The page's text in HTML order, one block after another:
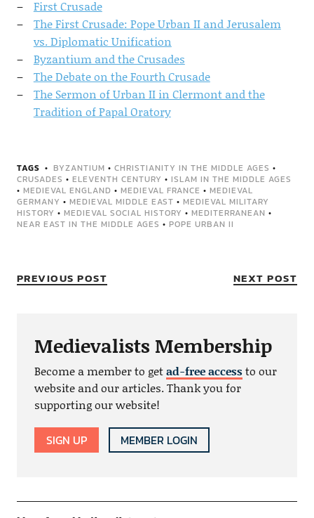
First Crusade
The First Crusade: Pope Urban II and Jerusalem
vs. Diplomatic Unification
Byzantium and the Crusades
The Debate on the Fourth Crusade
The Sermon of Urban II in Clermont and the
Tradition of Papal Oratory
TAGS BYZANTIUM • CHRISTIANITY IN THE MIDDLE AGES •
CRUSADES • ELEVENTH CENTURY • ISLAM IN THE MIDDLE AGES
• MEDIEVAL ENGLAND • MEDIEVAL FRANCE • MEDIEVAL
GERMANY • MEDIEVAL MIDDLE EAST • MEDIEVAL MILITARY
HISTORY • MEDIEVAL SOCIAL HISTORY • MEDITERRANEAN •
NEAR EAST IN THE MIDDLE AGES • POPE URBAN II
PREVIOUS POST NEXT POST
Medievalists Membership
Become a member to getad-free accessto our
website and our articles. Thank you for
supporting our website!
SIGN UP MEMBER LOGIN